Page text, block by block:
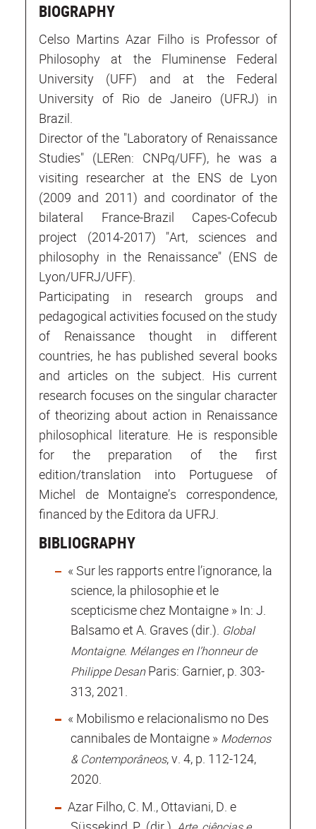
BIOGRAPHY
Celso Martins Azar Filho is Professor of
Philosophy at the Fluminense Federal
University (UFF) and at the Federal
University of Rio de Janeiro (UFRJ) in
Brazil.
Director of the "Laboratory of Renaissance
Studies" (LERen: CNPq/UFF), he was a
visiting researcher at the ENS de Lyon
(2009 and 2011) and coordinator of the
bilateral France-Brazil Capes-Cofecub
project (2014-2017) "Art, sciences and
philosophy in the Renaissance" (ENS de
Lyon/UFRJ/UFF).
Participating in research groups and
pedagogical activities focused on the study
of Renaissance thought in different
countries, he has published several books
and articles on the subject. His current
research focuses on the singular character
of theorizing about action in Renaissance
philosophical literature. He is responsible
for the preparation of the first
edition/translation into Portuguese of
Michel de Montaigne’s correspondence,
financed by the Editora da UFRJ.
BIBLIOGRAPHY
« Sur les rapports entre l’ignorance, la
science, la philosophie et le
scepticisme chez Montaigne » In: J.
Balsamo et A. Graves (dir.). Global
Montaigne. Mélanges en l’honneur de
Philippe DesanParis: Garnier, p. 303-
313, 2021.
« Mobilismo e relacionalismo no Des
cannibales de Montaigne » Modernos
& Contemporâneos, v. 4, p. 112-124,
2020.
Azar Filho, C. M., Ottaviani, D. e